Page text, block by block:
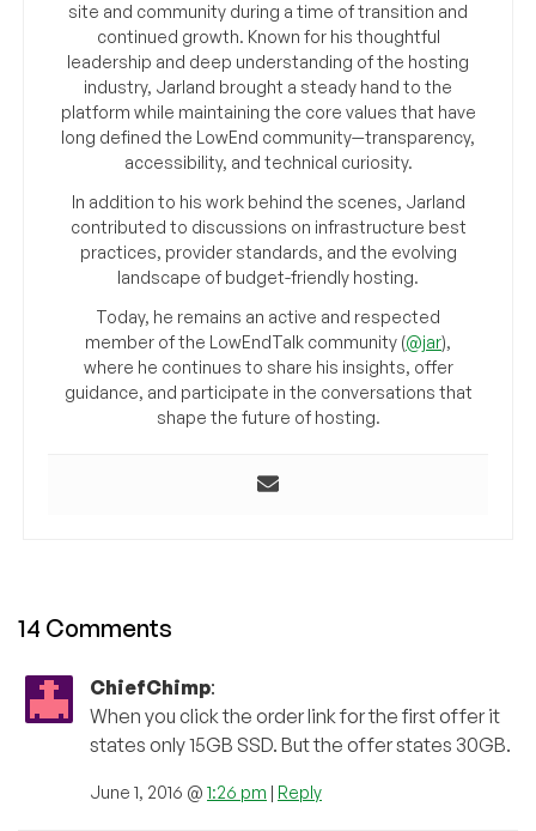
site and community during a time of transition and
continued growth. Known for his thoughtful
leadership and deep understanding of the hosting
industry, Jarland brought a steady hand to the
platform while maintaining the core values that have
long defined the LowEnd community—transparency,
accessibility, and technical curiosity.
In addition to his work behind the scenes, Jarland
contributed to discussions on infrastructure best
practices, provider standards, and the evolving
landscape of budget-friendly hosting.
Today, he remains an active and respected
member of the LowEndTalk community (@jar),
where he continues to share his insights, offer
guidance, and participate in the conversations that
shape the future of hosting.
14 Comments
ChiefChimp:
When you click the order link for the first offer it
states only 15GB SSD. But the offer states 30GB.
June 1, 2016 @ 1:26 pm | Reply